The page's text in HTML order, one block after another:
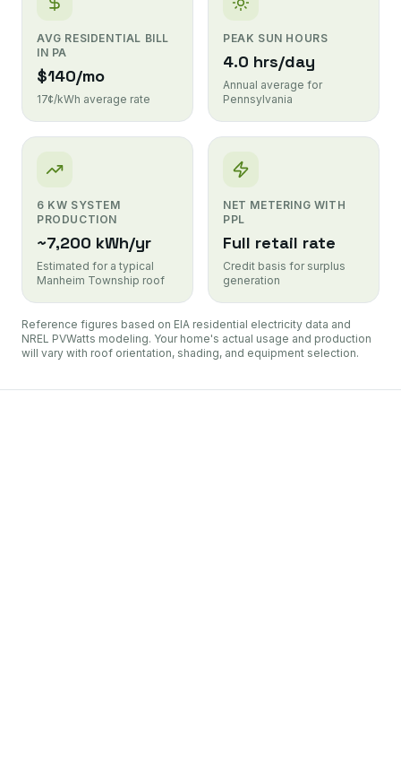
AVG RESIDENTIAL BILL
IN PA
$140/mo
17¢/kWh average rate
PEAK SUN HOURS
4.0 hrs/day
Annual average for
Pennsylvania
6 KW SYSTEM
PRODUCTION
~7,200 kWh/yr
Estimated for a typical
Manheim Township roof
NET METERING WITH
PPL
Full retail rate
Credit basis for surplus
generation
Reference figures based on EIA residential electricity data and
NREL PVWatts modeling. Your home's actual usage and production
will vary with roof orientation, shading, and equipment selection.